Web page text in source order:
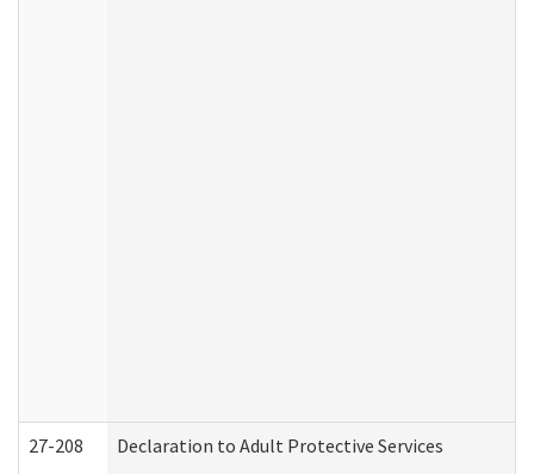
27-208 Declaration to Adult Protective Services